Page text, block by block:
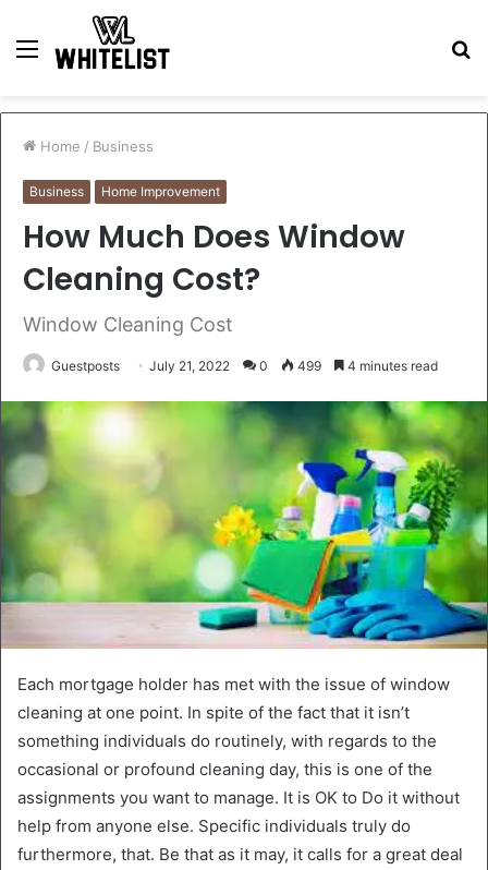
Menu
Home / Business
Business Home Improvement
How Much Does Window
Cleaning Cost?
Window Cleaning Cost
Guestposts July 21, 2022 0 499 4 minutes read
Each mortgage holder has met with the issue of window
cleaning at one point. In spite of the fact that it isn’t
something individuals do routinely, with regards to the
occasional or profound cleaning day, this is one of the
assignments you want to manage. It is OK to Do it without
help from anyone else. Specific individuals truly do
furthermore, that. Be that as it may, it calls for a great deal